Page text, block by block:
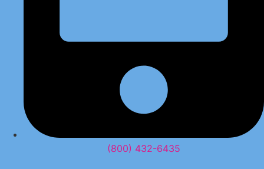
(800) 432-6435